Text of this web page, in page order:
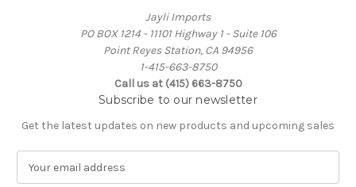
Jayli Imports
PO BOX 1214 - 11101 Highway 1 - Suite 106
Point Reyes Station, CA 94956
1-415-663-8750
Call us at (415) 663-8750
Subscribe to our newsletter
Get the latest updates on new products and upcoming sales